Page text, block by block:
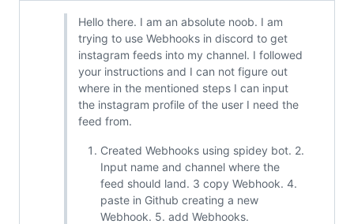
Hello there. I am an absolute noob. I am
trying to use Webhooks in discord to get
instagram feeds into my channel. I followed
your instructions and I can not figure out
where in the mentioned steps I can input
the instagram profile of the user I need the
feed from.
Created Webhooks using spidey bot. 2.
Input name and channel where the
feed should land. 3 copy Webhook. 4.
paste in Github creating a new
Webhook. 5. add Webhooks.